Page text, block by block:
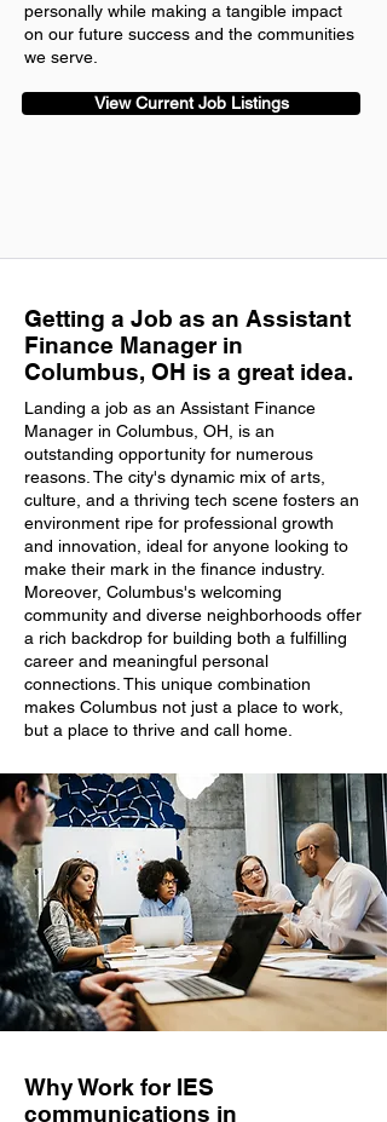
personally while making a tangible impact
on our future success and the communities
we serve.
View Current Job Listings
Getting a Job as an Assistant
Finance Manager in
Columbus, OH is a great idea.
Landing a job as an Assistant Finance
Manager in Columbus, OH, is an
outstanding opportunity for numerous
reasons. The city's dynamic mix of arts,
culture, and a thriving tech scene fosters an
environment ripe for professional growth
and innovation, ideal for anyone looking to
make their mark in the finance industry.
Moreover, Columbus's welcoming
community and diverse neighborhoods offer
a rich backdrop for building both a fulfilling
career and meaningful personal
connections. This unique combination
makes Columbus not just a place to work,
but a place to thrive and call home.
Why Work for IES
communications in